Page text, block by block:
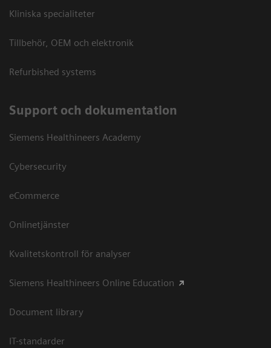
Kliniska specialiteter
Tillbehör, OEM och elektronik
Refurbished systems
Support och dokumentation
Siemens Healthineers Academy
Cybersecurity
eCommerce
Onlinetjänster
Kvalitetskontroll för analyser
Siemens Healthineers Online Education
Document library
IT-standarder